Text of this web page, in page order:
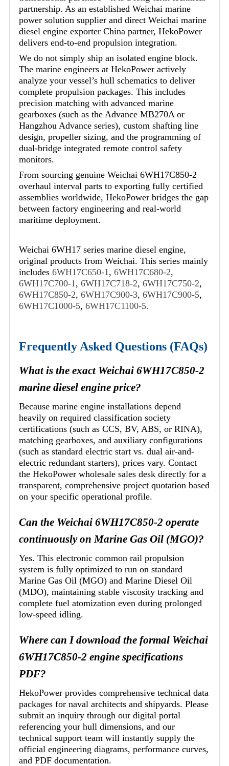
partnership. As an established Weichai marine
power solution supplier and direct Weichai marine
diesel engine exporter China partner, HekoPower
delivers end-to-end propulsion integration.
We do not simply ship an isolated engine block.
The marine engineers at HekoPower actively
analyze your vessel’s hull schematics to deliver
complete propulsion packages. This includes
precision matching with advanced marine
gearboxes (such as the Advance MB270A or
Hangzhou Advance series), custom shafting line
design, propeller sizing, and the programming of
dual-bridge integrated remote control safety
monitors.
From sourcing genuine Weichai 6WH17C850-2
overhaul interval parts to exporting fully certified
assemblies worldwide, HekoPower bridges the gap
between factory engineering and real-world
maritime deployment.
Weichai 6WH17 series marine diesel engine,
original products from Weichai. This series mainly
includes 6WH17C650-1 , 6WH17C680-2,
6WH17C700-1 , 6WH17C718-2, 6WH17C750-2,
6WH17C850-2, 6WH17C900-3, 6WH17C900-5,
6WH17C1000-5, 6WH17C1100-5.
Frequently Asked Questions (FAQs)
What is the exact Weichai 6WH17C850-2
marine diesel engine price?
Because marine engine installations depend
heavily on required classification society
certifications (such as CCS, BV, ABS, or RINA),
matching gearboxes, and auxiliary configurations
(such as standard electric start vs. dual air-and-
electric redundant starters), prices vary. Contact
the HekoPower wholesale sales desk directly for a
transparent, comprehensive project quotation based
on your specific operational profile.
Can the Weichai 6WH17C850-2 operate
continuously on Marine Gas Oil (MGO)?
Yes. This electronic common rail propulsion
system is fully optimized to run on standard
Marine Gas Oil (MGO) and Marine Diesel Oil
(MDO), maintaining stable viscosity tracking and
complete fuel atomization even during prolonged
low-speed idling.
Where can I download the formal Weichai
6WH17C850-2 engine specifications
PDF?
HekoPower provides comprehensive technical data
packages for naval architects and shipyards. Please
submit an inquiry through our digital portal
referencing your hull dimensions, and our
technical support team will instantly supply the
official engineering diagrams, performance curves,
and PDF documentation.